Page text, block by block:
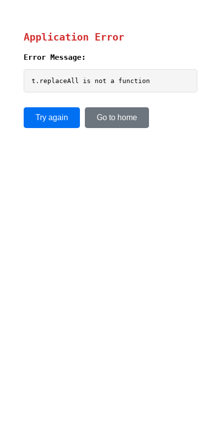
Application Error
Error Message:
t.replaceAll is not a function
Try again Go to home